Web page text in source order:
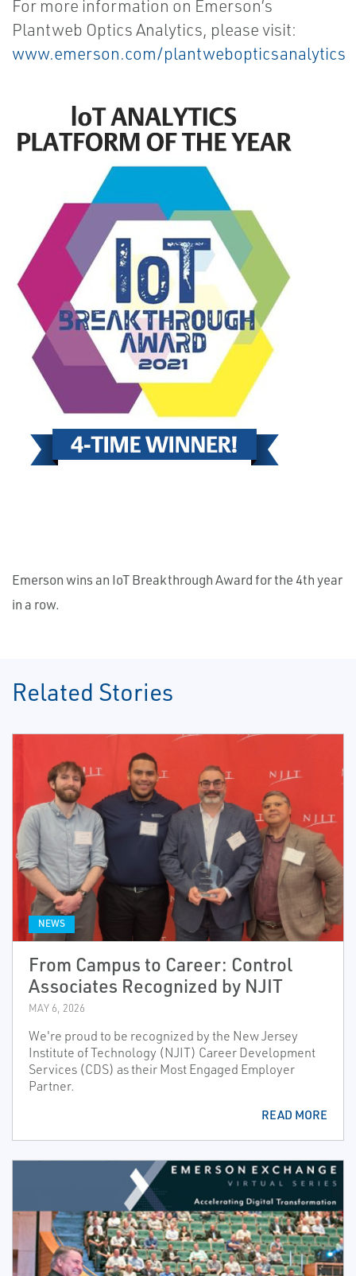
For more information on Emerson’s
Plantweb Optics Analytics, please visit:
www.emerson.com/plantwebopticsanalytics
Emerson wins an IoT Breakthrough Award for the 4th year
in a row.
Related Stories
NEWS
From Campus to Career: Control
Associates Recognized by NJIT
MAY 6, 2026
We're proud to be recognized by the New Jersey
Institute of Technology (NJIT) Career Development
Services (CDS) as their Most Engaged Employer
Partner.
READ MORE